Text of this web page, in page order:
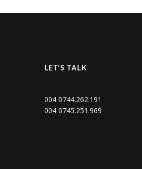
LET’S TALK
004 0744.262.191
004 0745.251.969